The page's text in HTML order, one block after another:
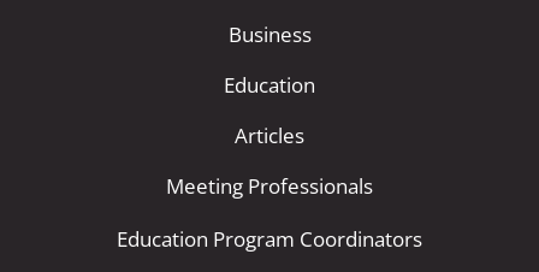
Business
Education
Articles
Meeting Professionals
Education Program Coordinators